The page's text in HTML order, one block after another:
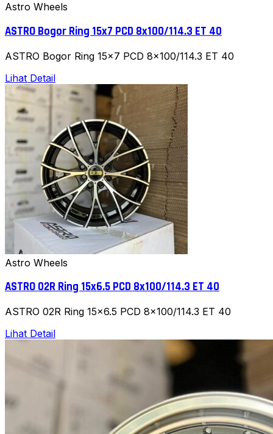
Astro Wheels
ASTRO Bogor Ring 15x7 PCD 8x100/114.3 ET 40
ASTRO Bogor Ring 15x7 PCD 8x100/114.3 ET 40
Lihat Detail
Astro Wheels
ASTRO 02R Ring 15x6.5 PCD 8x100/114.3 ET 40
ASTRO 02R Ring 15x6.5 PCD 8x100/114.3 ET 40
Lihat Detail